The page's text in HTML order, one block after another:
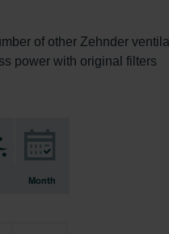
of other Zehnder
power with original filters